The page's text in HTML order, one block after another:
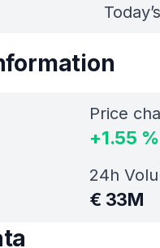
Price
+1.55 %
24h
€ 33M